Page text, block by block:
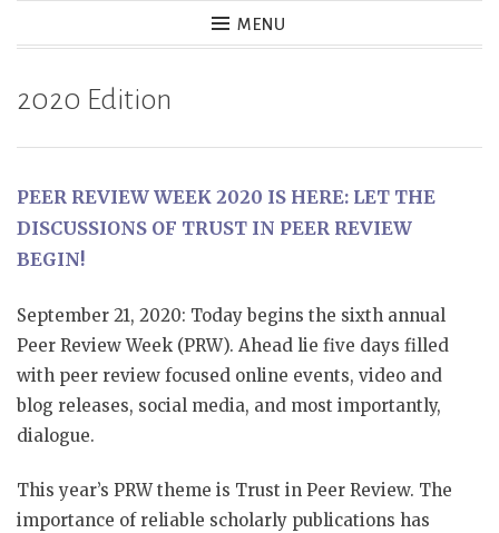
MENU
2020 Edition
PEER REVIEW WEEK 2020 IS HERE: LET THE
DISCUSSIONS OF TRUST IN PEER REVIEW
BEGIN!
September 21, 2020: Today begins the sixth annual
Peer Review Week (PRW). Ahead lie five days filled
with peer review focused online events, video and
blog releases, social media, and most importantly,
dialogue.
This year’s PRW theme is Trust in Peer Review. The
importance of reliable scholarly publications has